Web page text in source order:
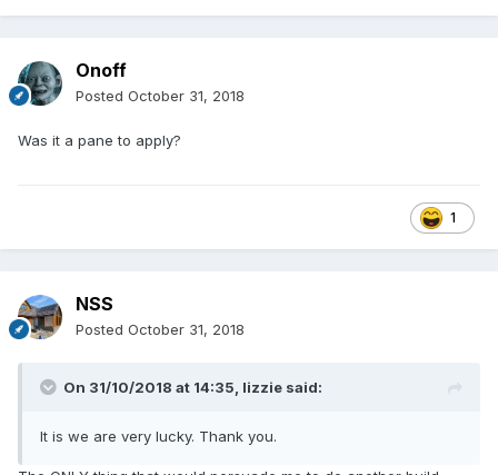
Onoff
Posted October 31, 2018
Was it a pane to apply?
1
NSS
Posted October 31, 2018
On 31/10/2018 at 14:35, lizzie said:
It is we are very lucky. Thank you.